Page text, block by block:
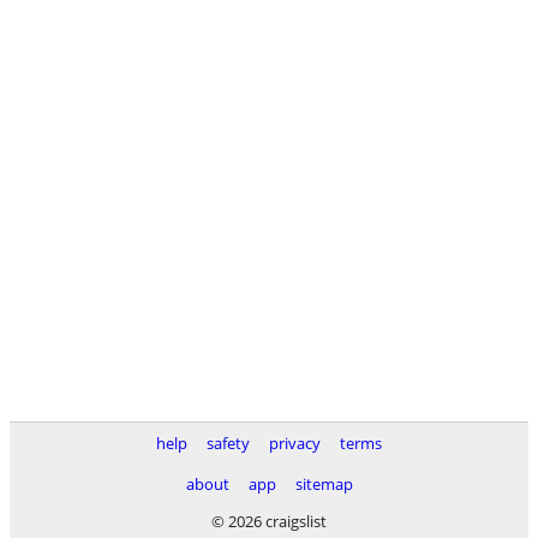
help safety privacy
terms
about
app
sitemap
© 2026 craigslist